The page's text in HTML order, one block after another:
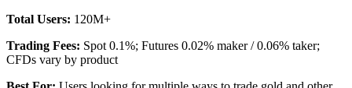
Total Users: 120M+
Trading Fees: Spot 0.1%; Futures 0.02% maker / 0.06% taker;
CFDs vary by product